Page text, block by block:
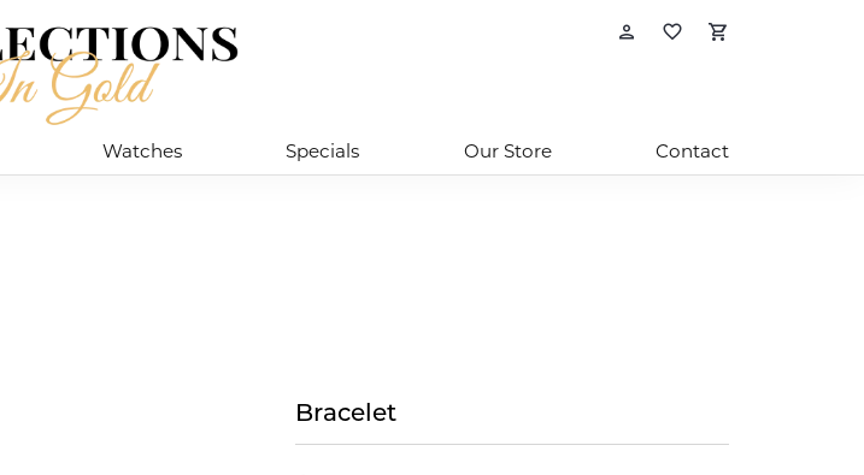
Toggle My Account
Toggle My
Watches Specials Our Store Contact
Bracelet